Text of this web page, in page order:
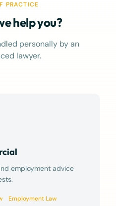
for a better advocate
truly felt like more
client."
PRACTICE
help you?
personally by an
lawyer.
employment advice
Employment Law